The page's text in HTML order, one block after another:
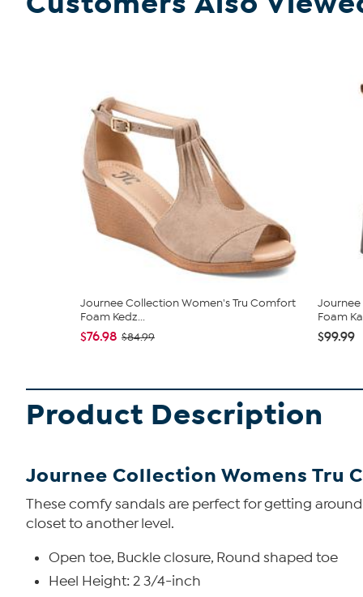
Journee Collection Women's Tru Comfort
Foam Kedz...
$76.98 $84.99
Foam
$99.99
Product Description
Journee Collection Womens Tru
These comfy sandals are perfect for getting
closet to another level.
Open toe, Buckle closure, Round shaped toe
Heel Height: 2 3/4-inch